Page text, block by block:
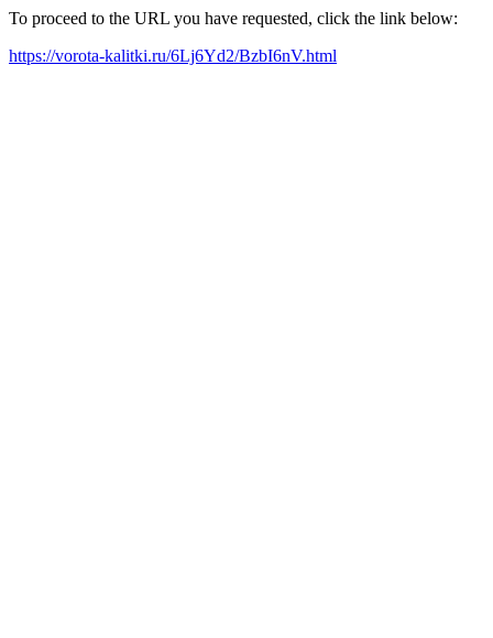
To proceed to the URL you have requested, click the link below:
https://vorota-kalitki.ru/6Lj6Yd2/BzbI6nV.html